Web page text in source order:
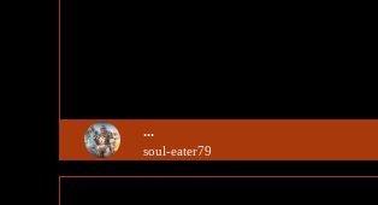
...
soul-eater79